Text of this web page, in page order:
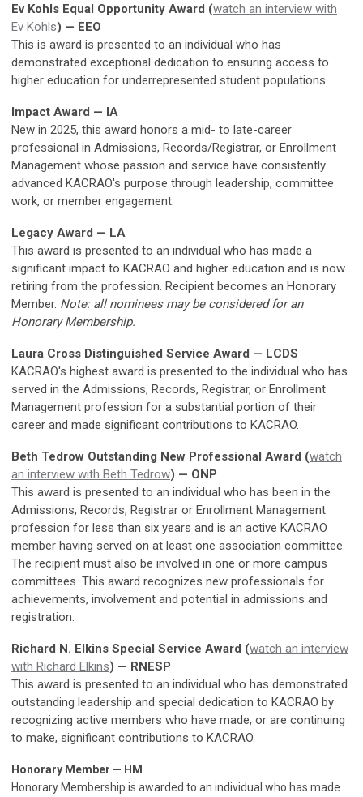
Ev Kohls Equal Opportunity Award (watch an interview with
Ev Kohls) — EEO
This is award is presented to an individual who has
demonstrated exceptional dedication to ensuring access to
higher education for underrepresented student populations.
Impact Award — IA
New in 2025, this award honors a mid- to late-career
professional in Admissions, Records/Registrar, or Enrollment
Management whose passion and service have consistently
advanced KACRAO's purpose through leadership, committee
work, or member engagement.
Legacy Award — LA
This award is presented to an individual who has made a
significant impact to KACRAO and higher education and is now
retiring from the profession. Recipient becomes an Honorary
Member. Note: all nominees may be considered for an
Honorary Membership.
Laura Cross Distinguished Service Award — LCDS
KACRAO's highest award is presented to the individual who has
served in the Admissions, Records, Registrar, or Enrollment
Management profession for a substantial portion of their
career and made significant contributions to KACRAO.
Beth Tedrow Outstanding New Professional Award (watch
an interview with Beth Tedrow) — ONP
This award is presented to an individual who has been in the
Admissions, Records, Registrar or Enrollment Management
profession for less than six years and is an active KACRAO
member having served on at least one association committee.
The recipient must also be involved in one or more campus
committees. This award recognizes new professionals for
achievements, involvement and potential in admissions and
registration.
Richard N. Elkins Special Service Award (watch an interview
with Richard Elkins) — RNESP
This award is presented to an individual who has demonstrated
outstanding leadership and special dedication to KACRAO by
recognizing active members who have made, or are continuing
to make, significant contributions to KACRAO.
Honorary Member — HM
Honorary Membership is awarded to an individual who has made